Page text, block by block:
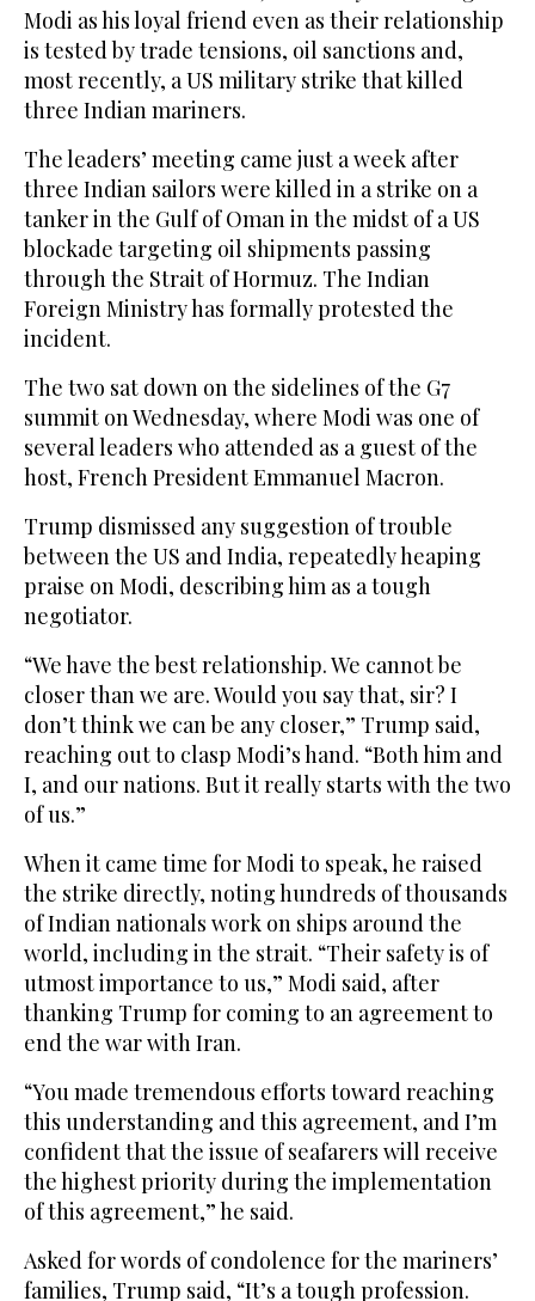
Modi as his loyal friend even as their relationship
is tested by trade tensions, oil sanctions and,
most recently, a US military strike that killed
three Indian mariners.
The leaders’ meeting came just a week after
three Indian sailors were killed in a strike on a
tanker in the Gulf of Oman in the midst of a US
blockade targeting oil shipments passing
through the Strait of Hormuz. The Indian
Foreign Ministry has formally protested the
incident.
The two sat down on the sidelines of the G7
summit on Wednesday, where Modi was one of
several leaders who attended as a guest of the
host, French President Emmanuel Macron.
Trump dismissed any suggestion of trouble
between the US and India, repeatedly heaping
praise on Modi, describing him as a tough
negotiator.
“We have the best relationship. We cannot be
closer than we are. Would you say that, sir? I
don’t think we can be any closer,” Trump said,
reaching out to clasp Modi’s hand. “Both him and
I, and our nations. But it really starts with the two
of us.”
When it came time for Modi to speak, he raised
the strike directly, noting hundreds of thousands
of Indian nationals work on ships around the
world, including in the strait. “Their safety is of
utmost importance to us,” Modi said, after
thanking Trump for coming to an agreement to
end the war with Iran.
“You made tremendous efforts toward reaching
this understanding and this agreement, and I’m
confident that the issue of seafarers will receive
the highest priority during the implementation
of this agreement,” he said.
Asked for words of condolence for the mariners’
families, Trump said, “It’s a tough profession.